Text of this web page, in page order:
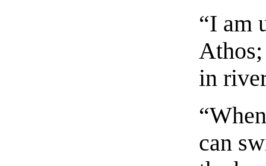
“I am
in
can